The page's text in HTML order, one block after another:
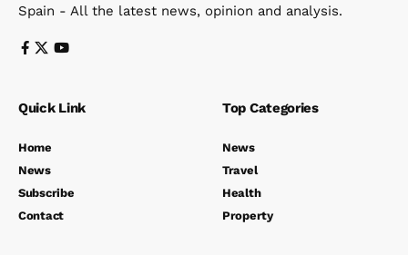
Spain - All the latest news, opinion and analysis.
Quick Link
Home
News
Subscribe
Contact
Top Categories
News
Travel
Health
Property